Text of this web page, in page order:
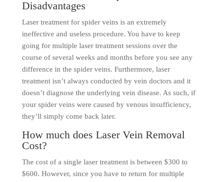
Disadvantages
Laser treatment for spider veins is an extremely
ineffective and useless procedure. You have to keep
going for multiple laser treatment sessions over the
course of several weeks and months before you see any
difference in the spider veins. Furthermore, laser
treatment isn’t always conducted by vein doctors and it
doesn’t diagnose the underlying vein disease. As such, if
your spider veins were caused by venous insufficiency,
they’ll simply come back later.
How much does Laser Vein Removal
Cost?
The cost of a single laser treatment is between $300 to
$600. However, since you have to return for multiple